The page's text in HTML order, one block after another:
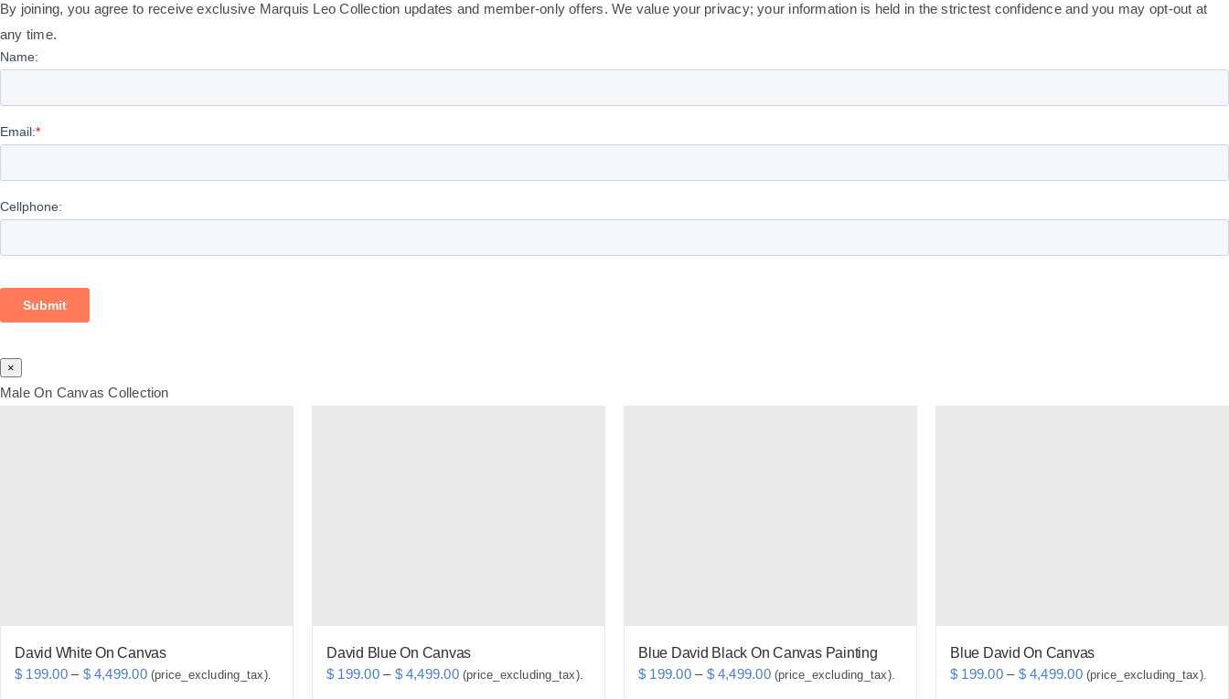
By joining, you agree to receive exclusive Marquis Leo Collection updates and member-only offers. We value your privacy; your information is held in the strictest confidence and you may opt-out at
any time.
×
Male On Canvas Collection
David White On Canvas
$ 199.00 – $4,499.00Price
(price_excluding_tax).
David Blue On Canvas
$ 199.00 – $4,499.00Price
(price_excluding_tax).
Blue David Black On Canvas Painting
$ 199.00 – $4,499.00Price
(price_excluding_tax).
Blue David On Canvas
$ 199.00 – $4,499.00Price
(price_excluding_tax).